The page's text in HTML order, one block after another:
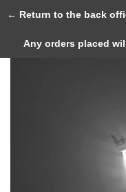
← Return to the back
Any orders placed